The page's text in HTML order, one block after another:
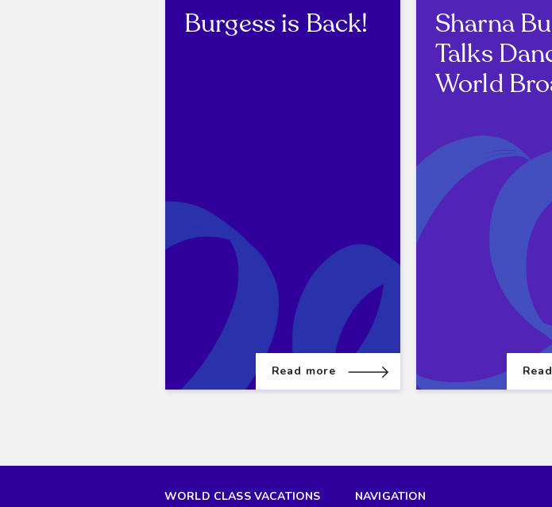
Burgess is Back!
Read more
Sharna
Talks
World
WORLD CLASS VACATIONS NAVIGATION